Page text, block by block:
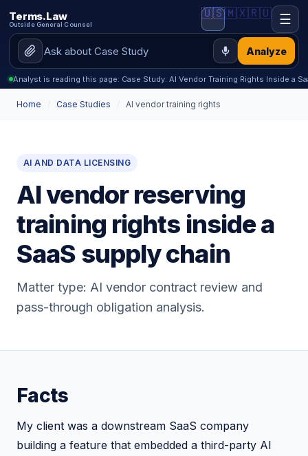
Terms.Law
Outside General Counsel
Analyze
🇺🇸🇲🇽🇷🇺 ☰
Analyst is reading this page: Case Study: AI Vendor Training Rights Inside a
Home Case Studies AI vendor training rights
AI AND DATA LICENSING
AI vendor reserving
training rights inside a
SaaS supply chain
Matter type: AI vendor contract review and
pass-through obligation analysis.
Facts
My client was a downstream SaaS company
building a feature that embedded a third-party AI